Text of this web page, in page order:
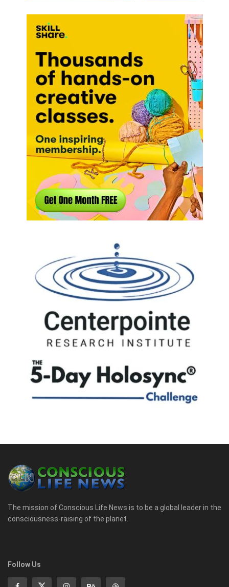
The mission of Conscious Life News is to be a global leader in the
consciousness-raising of the planet.
Follow Us